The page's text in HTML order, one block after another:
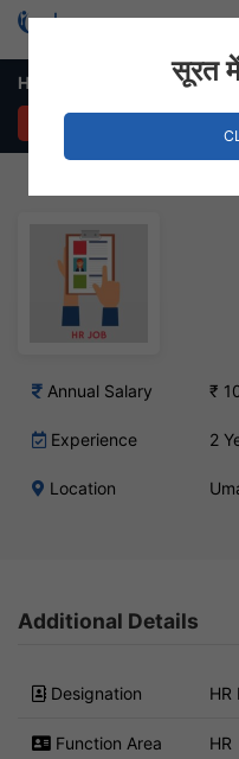
HR & Administration
Annual Salary ₹
Experience 2
Location
Additional Details
Designation HR
Function Area HR
सूरत